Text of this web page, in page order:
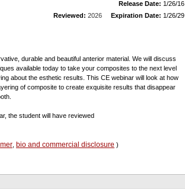
Release Date: 1/26/16
Reviewed: 2026 Expiration Date: 1/26/29
durable and beautiful anterior material. We will discuss
available today to take your composites to the next level
about the esthetic results. This CE webinar will look at how
of composite to create exquisite results that disappear
the student will have reviewed
bio and commercial disclosure )